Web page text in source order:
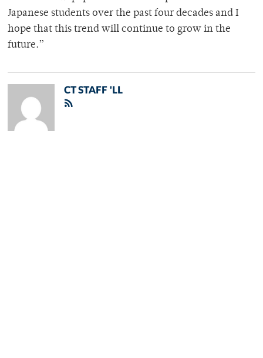
Japanese students over the past four decades and I
hope that this trend will continue to grow in the
future.”
CT STAFF 'LL